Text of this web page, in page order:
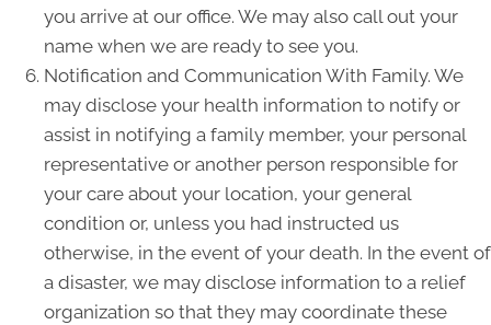
you arrive at our office. We may also call out your
name when we are ready to see you.
Notification and Communication With Family. We
may disclose your health information to notify or
assist in notifying a family member, your personal
representative or another person responsible for
your care about your location, your general
condition or, unless you had instructed us
otherwise, in the event of your death. In the event of
a disaster, we may disclose information to a relief
organization so that they may coordinate these